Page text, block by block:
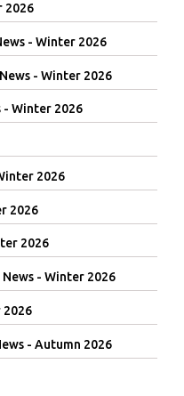
2026
- Winter 2026
- Winter 2026
- Winter 2026
2026
2026
2026
- Winter 2026
2026
- Autumn 2026